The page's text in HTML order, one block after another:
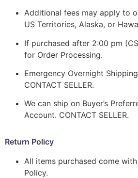
Additional fees may apply to
US Territories, Alaska, or
If purchased after 2:00 pm
for Order Processing.
Emergency Overnight
CONTACT SELLER.
We can ship on Buyer’s
Account. CONTACT SELLER.
Return Policy
All items purchased come
Policy.